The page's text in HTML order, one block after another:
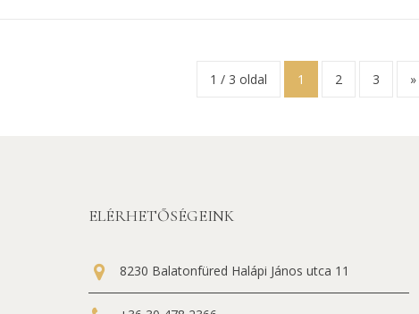
1 / 3 oldal 1 2 3 »
ELÉRHETŐSÉGEINK
8230 Balatonfüred Halápi János utca 11